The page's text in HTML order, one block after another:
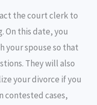
the court clerk to
On this date, you
your spouse so that
They will also
your divorce if you
contested cases,